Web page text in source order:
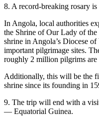
8. A record-breaking rosary
In Angola, local authorities
the Shrine of Our Lady of
shrine in Angola’s Diocese
important pilgrimage sites.
roughly 2 million pilgrims are
Additionally, this will be the
shrine since its founding in
9. The trip will end with a
— Equatorial Guinea.